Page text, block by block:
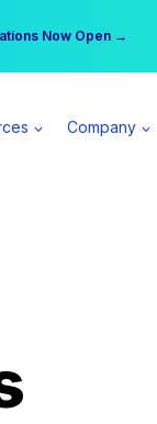
Now Open →
Access Member →
Company